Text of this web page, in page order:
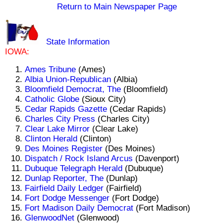
Return to Main Newspaper Page
State Information
IOWA:
Ames Tribune (Ames)
Albia Union-Republican (Albia)
Bloomfield Democrat, The (Bloomfield)
Catholic Globe (Sioux City)
Cedar Rapids Gazette (Cedar Rapids)
Charles City Press (Charles City)
Clear Lake Mirror (Clear Lake)
Clinton Herald (Clinton)
Des Moines Register (Des Moines)
Dispatch / Rock Island Arcus (Davenport)
Dubuque Telegraph Herald (Dubuque)
Dunlap Reporter, The (Dunlap)
Fairfield Daily Ledger (Fairfield)
Fort Dodge Messenger (Fort Dodge)
Fort Madison Daily Democrat (Fort Madison)
GlenwoodNet (Glenwood)